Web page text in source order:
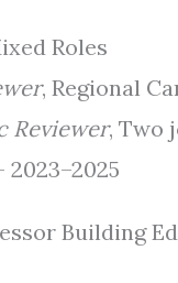
Roles
, Regional
Reviewer, Two
Building